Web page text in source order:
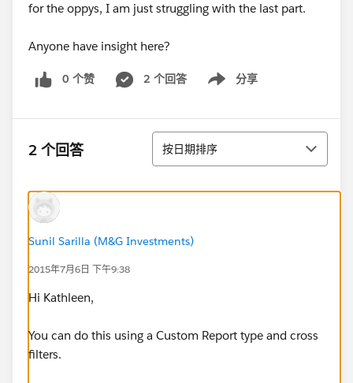
for the oppys, I am just struggling with the last part.
Anyone have insight here?
0 个赞 2 个回答 分享
Show menu
2 个回答 排序
按日期排序
Sunil Sarilla (M&G Investments)
2015年7月6日 下午9:38
Hi Kathleen,
You can do this using a Custom Report type and cross
filters.